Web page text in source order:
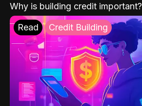
Why is building credit important?
Read Credit Building